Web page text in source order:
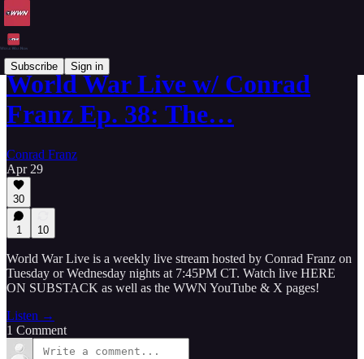
Subscribe Sign in
World War Live w/ Conrad
Franz Ep. 38: The…
Conrad Franz
Apr 29
30
1 10
World War Live is a weekly live stream hosted by Conrad Franz on
Tuesday or Wednesday nights at 7:45PM CT. Watch live HERE
ON SUBSTACK as well as the WWN YouTube & X pages!
Listen →
1 Comment